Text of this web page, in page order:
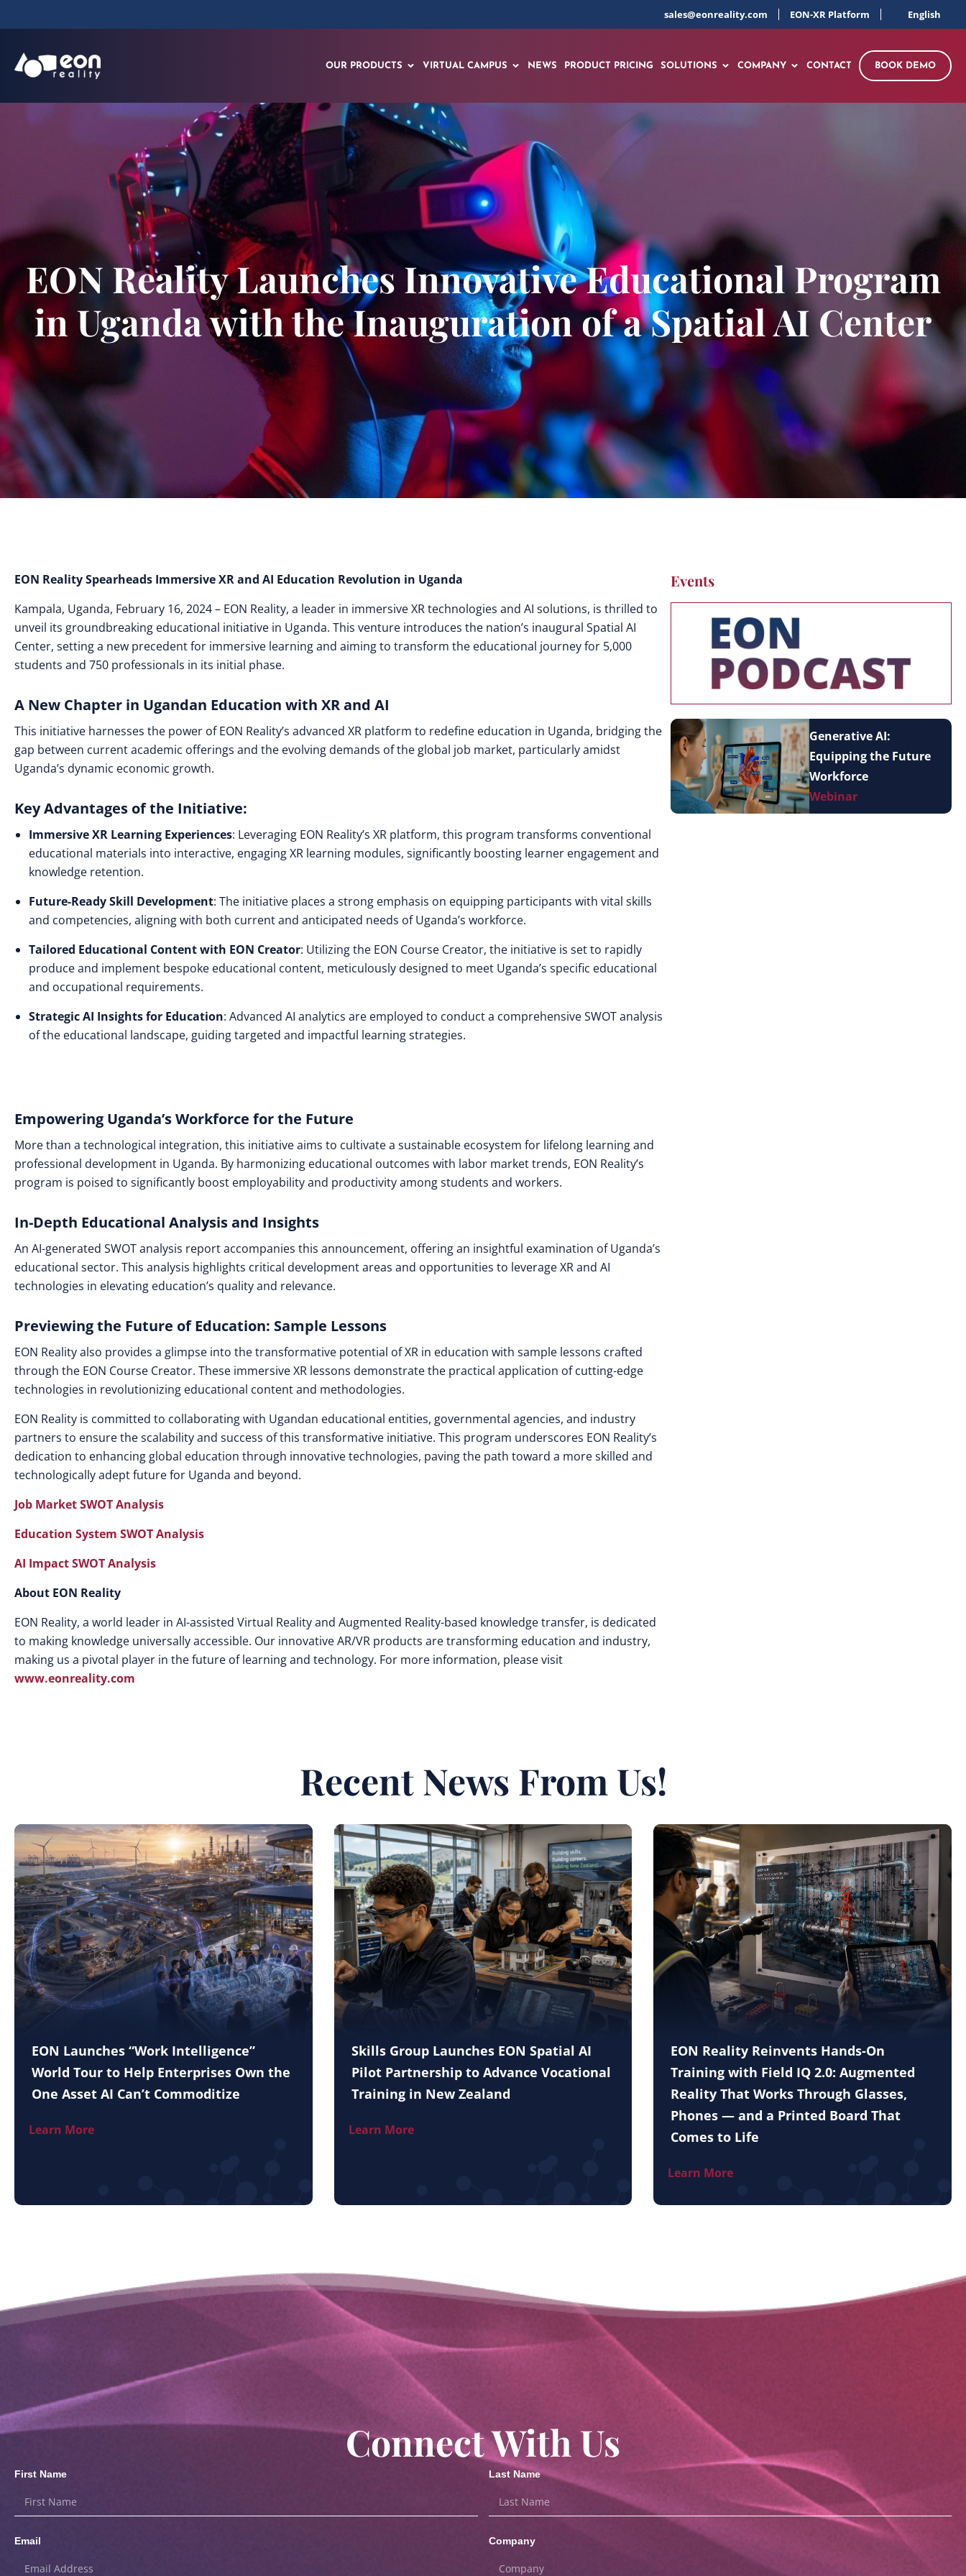
sales@eonreality.com EON-XR Platform English
OUR PRODUCTS VIRTUAL CAMPUS NEWS PRODUCT PRICING SOLUTIONS COMPANY CONTACT BOOK DEMO
EON Reality Launches Innovative Educational Program
in Uganda with the Inauguration of a Spatial AI Center
EON Reality Spearheads Immersive XR and AI Education Revolution in Uganda
Kampala, Uganda, February 16, 2024 – EON Reality, a leader in immersive XR technologies and AI solutions, is thrilled to
unveil its groundbreaking educational initiative in Uganda. This venture introduces the nation’s inaugural Spatial AI
Center, setting a new precedent for immersive learning and aiming to transform the educational journey for 5,000
students and 750 professionals in its initial phase.
A New Chapter in Ugandan Education with XR and AI
This initiative harnesses the power of EON Reality’s advanced XR platform to redefine education in Uganda, bridging the
gap between current academic offerings and the evolving demands of the global job market, particularly amidst
Uganda’s dynamic economic growth.
Key Advantages of the Initiative:
Immersive XR Learning Experiences: Leveraging EON Reality’s XR platform, this program transforms conventional
educational materials into interactive, engaging XR learning modules, significantly boosting learner engagement and
knowledge retention.
Future-Ready Skill Development: The initiative places a strong emphasis on equipping participants with vital skills
and competencies, aligning with both current and anticipated needs of Uganda’s workforce.
Tailored Educational Content with EON Creator: Utilizing the EON Course Creator, the initiative is set to rapidly
produce and implement bespoke educational content, meticulously designed to meet Uganda’s specific educational
and occupational requirements.
Strategic AI Insights for Education: Advanced AI analytics are employed to conduct a comprehensive SWOT analysis
of the educational landscape, guiding targeted and impactful learning strategies.
Empowering Uganda’s Workforce for the Future
More than a technological integration, this initiative aims to cultivate a sustainable ecosystem for lifelong learning and
professional development in Uganda. By harmonizing educational outcomes with labor market trends, EON Reality’s
program is poised to significantly boost employability and productivity among students and workers.
In-Depth Educational Analysis and Insights
An AI-generated SWOT analysis report accompanies this announcement, offering an insightful examination of Uganda’s
educational sector. This analysis highlights critical development areas and opportunities to leverage XR and AI
technologies in elevating education’s quality and relevance.
Previewing the Future of Education: Sample Lessons
EON Reality also provides a glimpse into the transformative potential of XR in education with sample lessons crafted
through the EON Course Creator. These immersive XR lessons demonstrate the practical application of cutting-edge
technologies in revolutionizing educational content and methodologies.
EON Reality is committed to collaborating with Ugandan educational entities, governmental agencies, and industry
partners to ensure the scalability and success of this transformative initiative. This program underscores EON Reality’s
dedication to enhancing global education through innovative technologies, paving the path toward a more skilled and
technologically adept future for Uganda and beyond.
Job Market SWOT Analysis
Education System SWOT Analysis
AI Impact SWOT Analysis
About EON Reality
EON Reality, a world leader in AI-assisted Virtual Reality and Augmented Reality-based knowledge transfer, is dedicated
to making knowledge universally accessible. Our innovative AR/VR products are transforming education and industry,
making us a pivotal player in the future of learning and technology. For more information, please visit
www.eonreality.com
Events
Generative AI:
Equipping the Future
Workforce
Webinar
Recent News From Us!
EON Launches “Work Intelligence”
World Tour to Help Enterprises Own the
One Asset AI Can’t Commoditize
Learn More
Skills Group Launches EON Spatial AI
Pilot Partnership to Advance Vocational
Training in New Zealand
Learn More
EON Reality Reinvents Hands-On
Training with Field IQ 2.0: Augmented
Reality That Works Through Glasses,
Phones — and a Printed Board That
Comes to Life
Learn More
Connect With Us
First Name Last Name
Email Company